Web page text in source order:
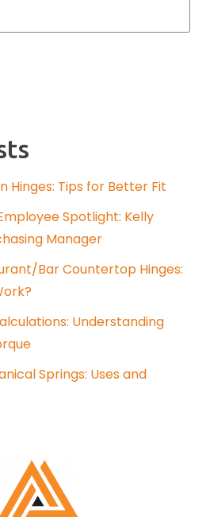
Hinges: Tips for Better Fit
Spotlight: Kelly
Manager
Bar Countertop Hinges:
Understanding
Springs: Uses and